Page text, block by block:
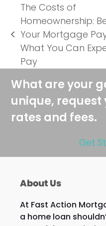
previous
post:
The Costs of
Homeownership:
Your Mortgage
What You Can
Pay
What are your
unique, request
rates and fees.
Get
About Us
At Fast Action
a home loan